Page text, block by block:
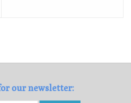
our newsletter: